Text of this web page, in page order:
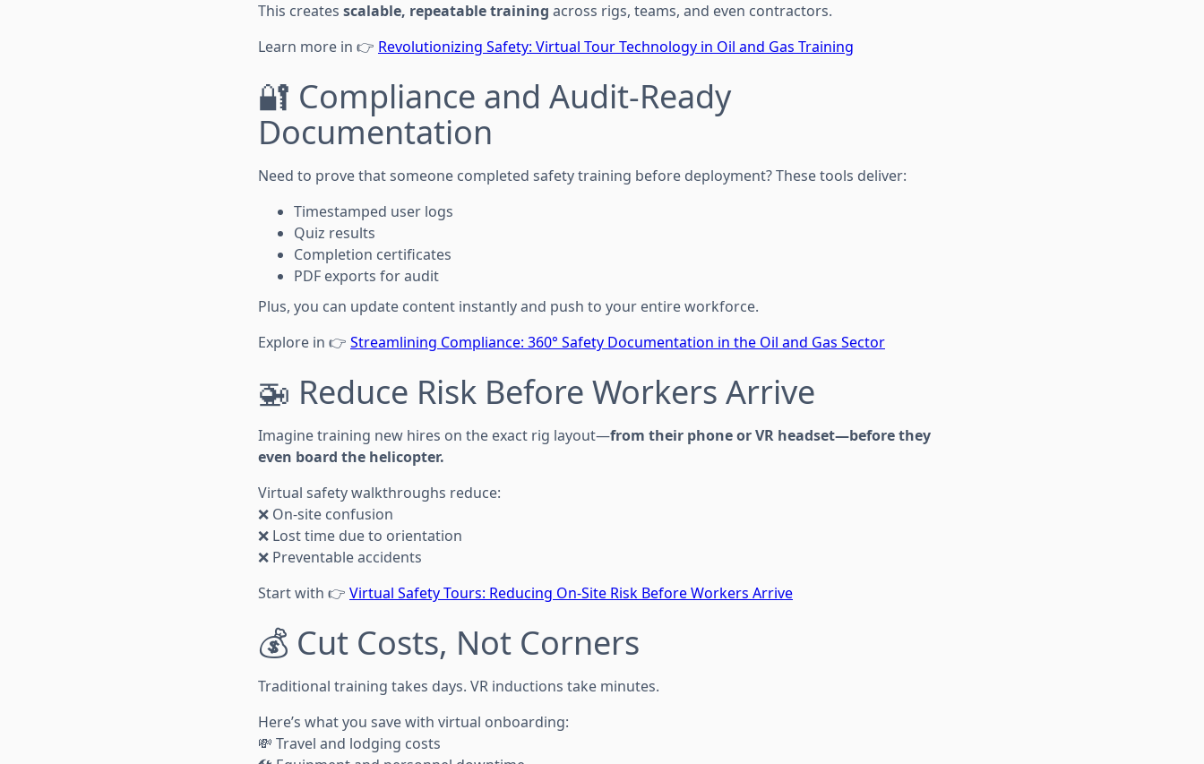
This creates scalable, repeatable training across rigs, teams, and even contractors.
Learn more in 👉 Revolutionizing Safety: Virtual Tour Technology in Oil and Gas Training
🔐 Compliance and Audit-Ready
Documentation
Need to prove that someone completed safety training before deployment? These tools deliver:
Timestamped user logs
Quiz results
Completion certificates
PDF exports for audit
Plus, you can update content instantly and push to your entire workforce.
Explore in 👉 Streamlining Compliance: 360° Safety Documentation in the Oil and Gas Sector
🚁 Reduce Risk Before Workers Arrive
Imagine training new hires on the exact rig layout—from their phone or VR headset—before they
even board the helicopter.
Virtual safety walkthroughs reduce:
❌ On-site confusion
❌ Lost time due to orientation
❌ Preventable accidents
Start with 👉 Virtual Safety Tours: Reducing On-Site Risk Before Workers Arrive
💰 Cut Costs, Not Corners
Traditional training takes days. VR inductions take minutes.
Here’s what you save with virtual onboarding:
💸 Travel and lodging costs